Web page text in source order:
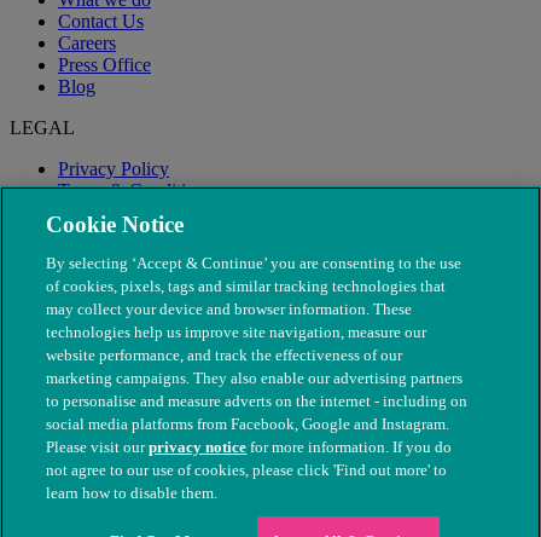
Contact Us
Careers
Press Office
Blog
LEGAL
Privacy Policy
Terms & Conditions
Modern Slavery
© The People's Dispensary for Sick Animals. Registered charity
nos. 208217 & SC037585
Cookie Notice
By selecting ‘Accept & Continue’ you are consenting to the use
of cookies, pixels, tags and similar tracking technologies that
may collect your device and browser information. These
technologies help us improve site navigation, measure our
website performance, and track the effectiveness of our
marketing campaigns. They also enable our advertising partners
to personalise and measure adverts on the internet - including on
social media platforms from Facebook, Google and Instagram.
Please visit ourprivacy notice for more information. If you do
not agree to our use of cookies, please click 'Find out more' to
learn how to disable them.